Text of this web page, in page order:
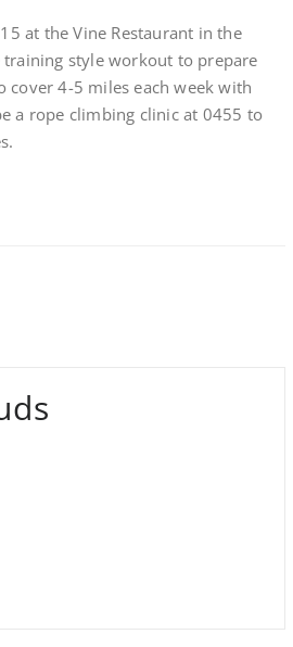
at the Vine Restaurant in the
training style workout to prepare
cover 4-5 miles each week with
a rope climbing clinic at 0455 to